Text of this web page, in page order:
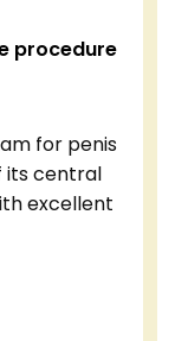
procedure
for penis
its central
excellent